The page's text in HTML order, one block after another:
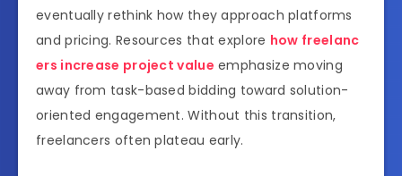
eventually rethink how they approach platforms
and pricing. Resources that explore how freelanc
ers increase project value emphasize moving
away from task-based bidding toward solution-
oriented engagement. Without this transition,
freelancers often plateau early.